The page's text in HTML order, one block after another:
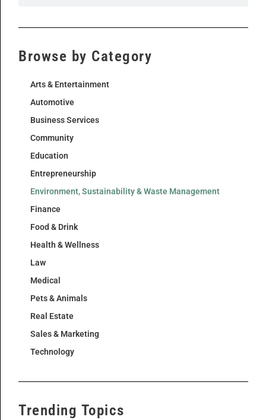
Browse by Category
Arts & Entertainment
Automotive
Business Services
Community
Education
Entrepreneurship
Environment, Sustainability & Waste Management
Finance
Food & Drink
Health & Wellness
Law
Medical
Pets & Animals
Real Estate
Sales & Marketing
Technology
Trending Topics